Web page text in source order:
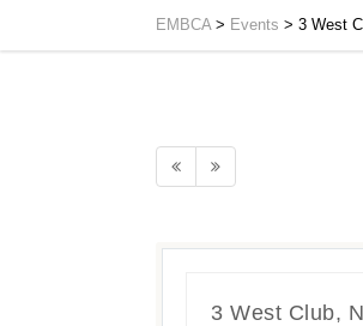
EMBCA> Events > 3 West
3 West Club,